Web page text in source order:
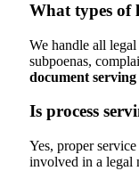
What types of
We handle all
subpoenas,
document
Is process
Yes, proper
involved in a legal